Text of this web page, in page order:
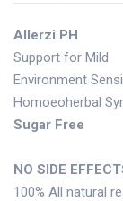
Allerzi PH
Support for Mild
Environment
Homoeoherbal
Sugar Free
NO SIDE
100% All natural